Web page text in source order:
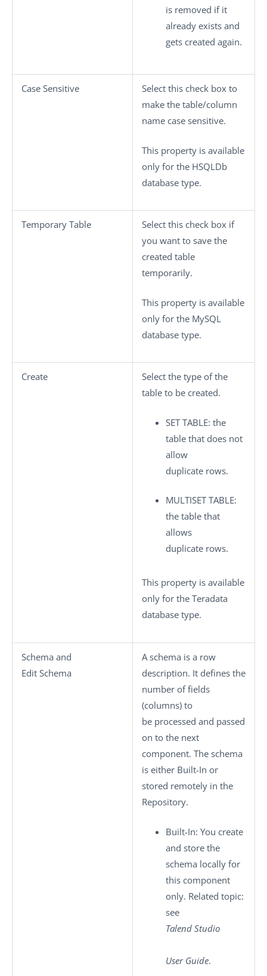
is removed if it
already exists and
gets created again.
Case Sensitive
Select this check box to
make the table/column
name case sensitive.
This property is available
only for the HSQLDb
database type.
Temporary Table
Select this check box if
you want to save the
created table
temporarily.
This property is available
only for the MySQL
database type.
Create
Select the type of the
table to be created.
SET TABLE: the
table that does not
allow
duplicate rows.
MULTISET TABLE:
the table that
allows
duplicate rows.
This property is available
only for the Teradata
database type.
Schema and
Edit Schema
A schema is a row
description. It defines the
number of fields
(columns) to
be processed and passed
on to the next
component. The schema
is either Built-In or
stored remotely in the
Repository.
Built-In: You create
and store the
schema locally for
this component
only. Related topic:
see
Talend Studio
User Guide.